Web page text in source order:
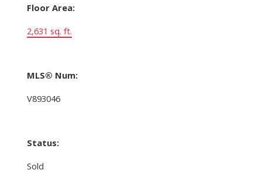
Floor Area:
2,631 sq. ft.
MLS® Num:
V893046
Status:
Sold